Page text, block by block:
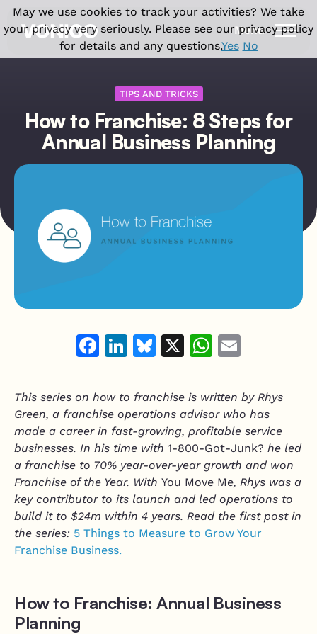
Menu
Vonigo Platform
Franchise Field Service Software
Businesses
Field Service Software for Small
Business
Solutions
Scheduling Software
Dispatch Software
Invoicing & Billing
Technician Scheduling
Estimating & Quoting
Integrate and customize
Integrations
Vonigo API
Plugins & Customizations
Cleaning Business Software
Home Cleaning
Mobile Services Software
Moving Companies
Mobile Mechanic
Mobile Pet Grooming
Home Services Software
Handyman
Appliance Repair
Garage Door Services
Why Vonigo?
Customer success stories
Resources
Case studies
TIPS AND TRICKS
How to Franchise: 8 Steps for
Annual Business Planning
Facebook
LinkedIn
Bluesky
X
This series on how to franchise is written by Rhys
Green, a franchise operations advisor who has
made a career in fast-growing, profitable service
businesses. In his time with 1-800-Got-Junk? he led
a franchise to 70% year-over-year growth and won
Franchise of the Year. With You Move Me, Rhys was a
key contributor to its launch and led operations to
build it to $24m within 4 years. Read the first post in
the series: 5 Things to Measure to Grow Your
Franchise Business.
How to Franchise: Annual Business
Planning
May we use cookies to track your activities? We take
your privacy very seriously. Please see our privacy policy
for details and any questions.Yes No